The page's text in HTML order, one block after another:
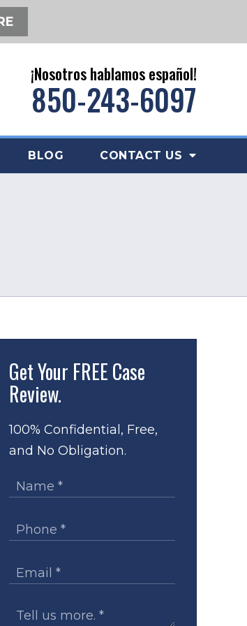
¡Nosotros hablamos español!
850-243-6097
BLOG CONTACT US
Get Your FREE Case
Review.
100% Confidential, Free,
and No Obligation.